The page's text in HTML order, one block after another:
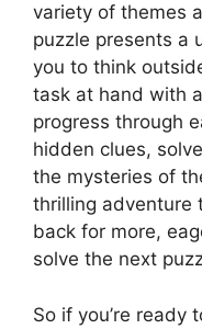
variety of themes
puzzle presents a
you to think
task at hand with
progress through
hidden clues,
the mysteries of
thrilling adventure
back for more,
solve the next
So if you’re ready